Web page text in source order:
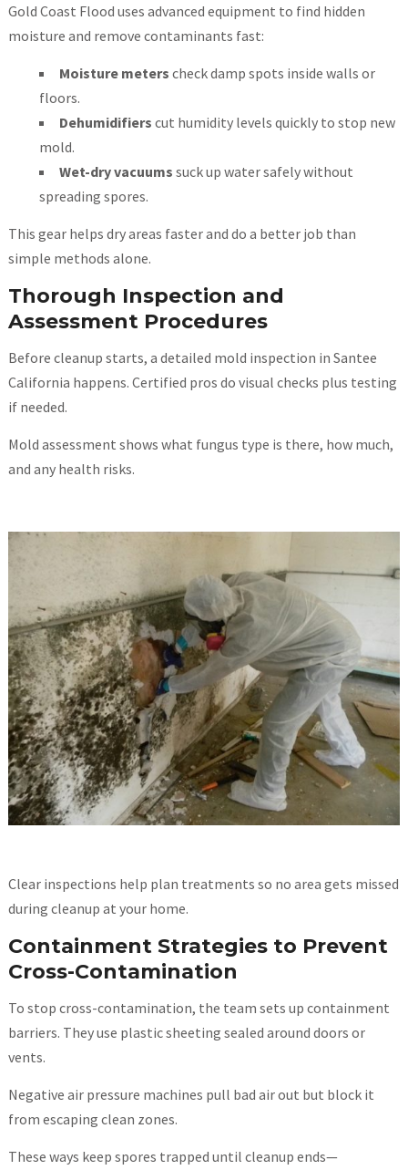
Gold Coast Flood uses advanced equipment to find hidden
moisture and remove contaminants fast:
Moisture meters check damp spots inside walls or
floors.
Dehumidifiers cut humidity levels quickly to stop new
mold.
Wet-dry vacuums suck up water safely without
spreading spores.
This gear helps dry areas faster and do a better job than
simple methods alone.
Thorough Inspection and
Assessment Procedures
Before cleanup starts, a detailed mold inspection in Santee
California happens. Certified pros do visual checks plus testing
if needed.
Mold assessment shows what fungus type is there, how much,
and any health risks.
Clear inspections help plan treatments so no area gets missed
during cleanup at your home.
Containment Strategies to Prevent
Cross-Contamination
To stop cross-contamination, the team sets up containment
barriers. They use plastic sheeting sealed around doors or
vents.
Negative air pressure machines pull bad air out but block it
from escaping clean zones.
These ways keep spores trapped until cleanup ends—